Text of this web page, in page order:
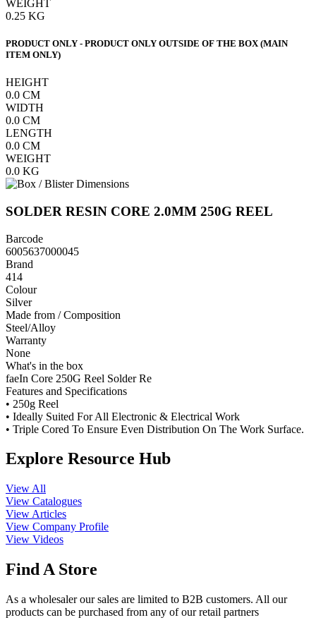
WEIGHT
0.25 KG
PRODUCT ONLY - PRODUCT ONLY OUTSIDE OF THE BOX (MAIN
ITEM ONLY)
HEIGHT
0.0 CM
WIDTH
0.0 CM
LENGTH
0.0 CM
WEIGHT
0.0 KG
SOLDER RESIN CORE 2.0MM 250G REEL
Barcode
6005637000045
Brand
414
Colour
Silver
Made from / Composition
Steel/Alloy
Warranty
None
What's in the box
faeIn Core 250G Reel Solder Re
Features and Specifications
• 250g Reel
• Ideally Suited For All Electronic & Electrical Work
• Triple Cored To Ensure Even Distribution On The Work Surface.
Explore Resource Hub
View All
View Catalogues
View Articles
View Company Profile
View Videos
Find A Store
As a wholesaler our sales are limited to B2B customers. All our
products can be purchased from any of our retail partners